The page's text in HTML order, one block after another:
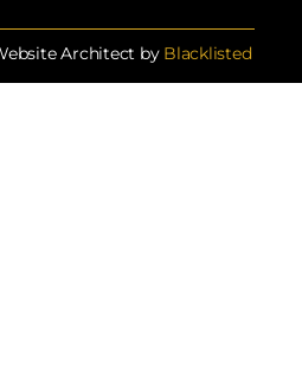
Architect by Blacklisted